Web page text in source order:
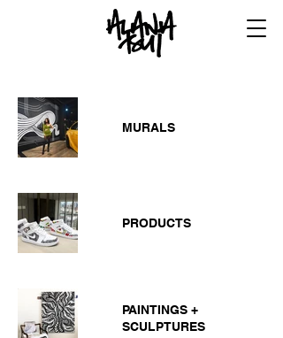
MURALS
PRODUCTS
PAINTINGS +
SCULPTURES